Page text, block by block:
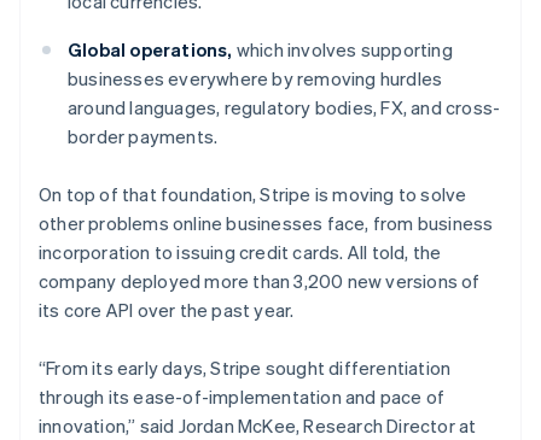
Global operations, which involves supporting
businesses everywhere by removing hurdles
around languages, regulatory bodies, FX, and cross-
border payments.
On top of that foundation, Stripe is moving to solve
other problems online businesses face, from business
incorporation to issuing credit cards. All told, the
company deployed more than 3,200 new versions of
its core API over the past year.
“From its early days, Stripe sought differentiation
through its ease-of-implementation and pace of
innovation,” said Jordan McKee, Research Director at
Italy
Japan
日本語English
Latvia
English
Liechtenstein
Lithuania
English
Luxembourg
FrançaisDeutschEnglish
Mainland China
Malaysia
English简体中文
Malta
English